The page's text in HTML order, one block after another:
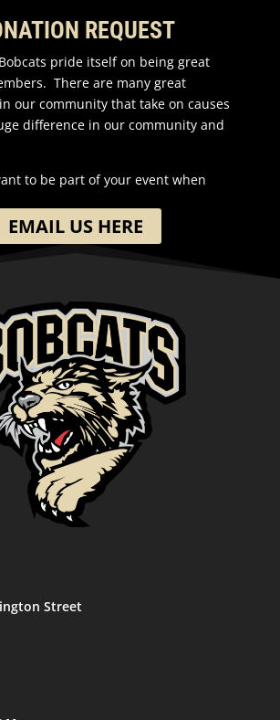
REQUEST
pride itself on being great
There are many great
our community that take on causes
difference in our community and
to be part of your event when
EMAIL US HERE
Street